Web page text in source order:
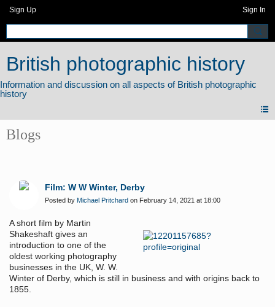
Sign Up Sign In
British photographic history
Blogs
Film: W W Winter, Derby
Posted by Michael Pritchard on February 14, 2021 at 18:00
A short film by Martin
Shakeshaft gives an
introduction to one of the
oldest working photography
businesses in the UK, W. W.
Winter of Derby, which is still in business and with origins back to
1855.